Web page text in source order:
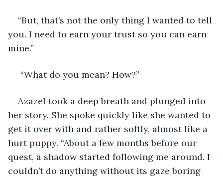
“But, that’s not the only thing I wanted to tell
you. I need to earn your trust so you can earn
mine.”
“What do you mean? How?”
Azazel took a deep breath and plunged into
her story. She spoke quickly like she wanted to
get it over with and rather softly, almost like a
hurt puppy. “About a few months before our
quest, a shadow started following me around. I
couldn’t do anything without its gaze boring